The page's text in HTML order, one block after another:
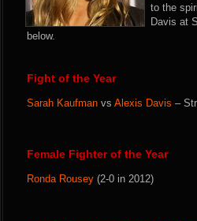
to the
Davis at
below.
Fight of the Year
Sarah Kaufman vs Alexis Davis –
Female Fighter of the Year
Ronda Rousey (2-0 in 2012)